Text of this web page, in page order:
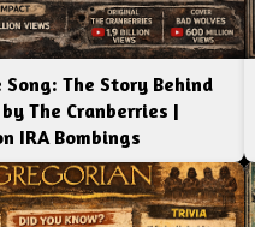
Song: The Story Behind
The Cranberries |
IRA Bombings